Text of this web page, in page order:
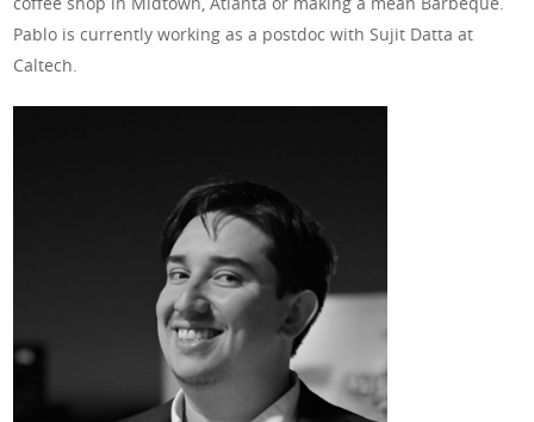
Pablo is currently working as a postdoc with Sujit Datta at
Caltech.